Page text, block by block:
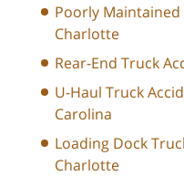
Poorly
Charlotte
Rear-End Truck
U-Haul Truck
Carolina
Loading Dock
Charlotte